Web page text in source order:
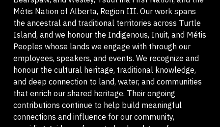
Métis Nation of Alberta, Region III. Our work spans
the ancestral and traditional territories across Turtle
Island, and we honour the Indigenous, Inuit, and Métis
Peoples whose lands we engage with through our
employees, speakers, and events. We recognize and
honour the cultural heritage, traditional knowledge,
and deep connection to land, water, and communities
that enrich our shared heritage. Their ongoing
contributions continue to help build meaningful
connections and influence for our community,